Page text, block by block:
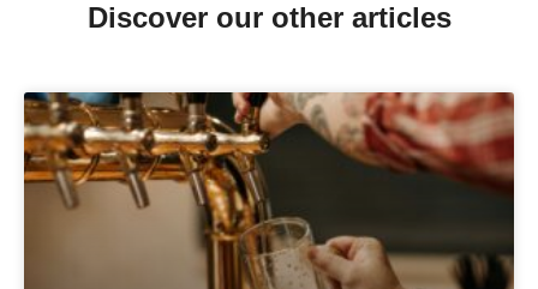
Discover our other articles